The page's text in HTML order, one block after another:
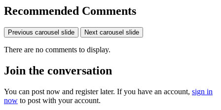
Recommended Comments
Previous carousel slide Next carousel slide
There are no comments to display.
Join the conversation
You can post now and register later. If you have an account, sign in
now to post with your account.